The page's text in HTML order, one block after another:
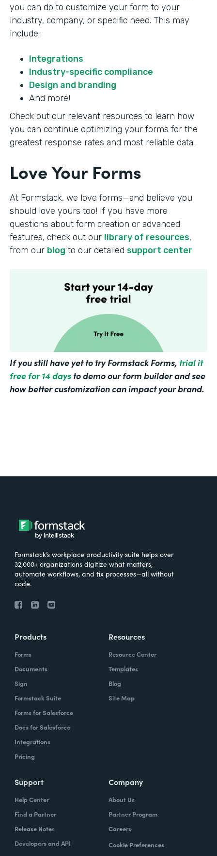
you can do to customize your form to your
industry, company, or specific need. This may
include:
Integrations
Industry-specific compliance
Design and branding
And more!
Check out our relevant resources to learn how
you can continue optimizing your forms for the
greatest response rates and most reliable data.
Love Your Forms
At Formstack, we love forms—and believe you
should love yours too! If you have more
questions about form creation or advanced
features, check out our library of resources,
from our blog to our detailed support center.
If you still have yet to try Formstack Forms, trial it
free for 14 days to demo our form builder and see
how better customization can impact your brand.
Formstack’s workplace productivity suite helps over
32,000+ organizations digitize what matters,
automate workflows, and fix processes—all without
code.
Products
Forms
Documents
Sign
Formstack Suite
Forms for Salesforce
Docs for Salesforce
Integrations
Pricing
Resources
Resource Center
Templates
Blog
Site Map
Support
Help Center
Find a Partner
Release Notes
Developers and API
Company
About Us
Partner Program
Careers
Cookie Preferences